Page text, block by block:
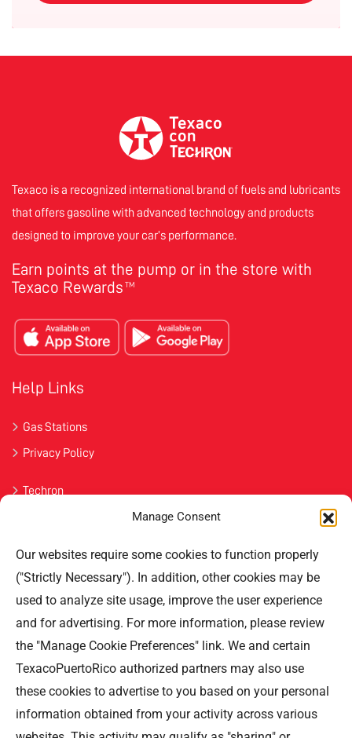
Manage Consent
Our websites require some cookies to function properly
("Strictly Necessary"). In addition, other cookies may be
used to analyze site usage, improve the user experience
and for advertising. For more information, please review
the "Manage Cookie Preferences" link. We and certain
TexacoPuertoRico authorized partners may also use
these cookies to advertise to you based on your personal
information obtained from your activity across various
Texaco is a recognized international brand of fuels and lubricants
that offers gasoline with advanced technology and products
designed to improve your car’s performance.
Earn points at the pump or in the store with
Texaco Rewards TM
Help Links
Gas Stations
Privacy Policy
Techron
Contact Us
Professional Offices Park 996
San Roberto Street 5th Floor Tower III,
San Juan PR 00926
Phone: (787) 705-5307